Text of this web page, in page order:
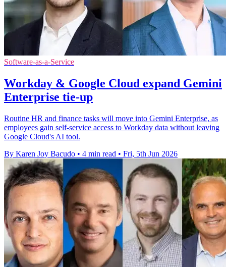
Software-as-a-Service
Workday & Google Cloud expand Gemini
Enterprise tie-up
Routine HR and finance tasks will move into Gemini Enterprise, as
employees gain self-service access to Workday data without leaving
Google Cloud's AI tool.
By Karen Joy Bacudo • 4 min read • Fri, 5th Jun 2026